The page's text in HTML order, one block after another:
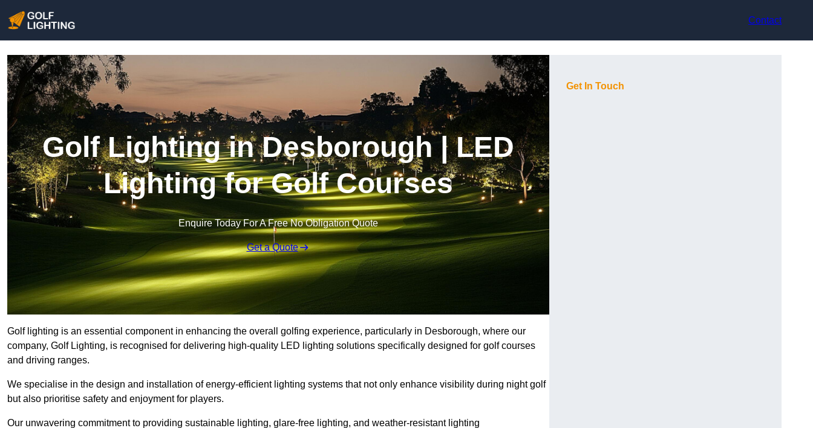
Contact
Golf Lighting in Desborough | LED
Lighting for Golf Courses
Enquire Today For A Free No Obligation Quote
Get a Quote
Golf lighting is an essential component in enhancing the overall golfing experience, particularly in Desborough, where our
company, Golf Lighting, is recognised for delivering high-quality LED lighting solutions specifically designed for golf courses
and driving ranges.
We specialise in the design and installation of energy-efficient lighting systems that not only enhance visibility during night golf
but also prioritise safety and enjoyment for players.
Our unwavering commitment to providing sustainable lighting, glare-free lighting, and weather-resistant lighting
Get In Touch